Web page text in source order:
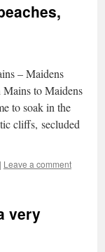
– Maidens
to Maidens
to soak in the
cliffs, secluded
| Leave a comment
very